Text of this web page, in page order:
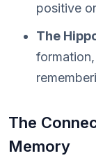
positive
The
The
Memory